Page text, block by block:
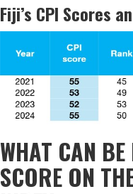
Fiji’s CPI Scores
WHAT CAN
SCORE ON